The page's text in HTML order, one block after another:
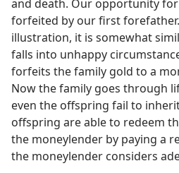
and death. Our opportunity
forfeited by our first
illustration, it is somewhat
falls into unhappy
forfeits the family gold to a
Now the family goes through
even the offspring fail to
offspring are able to redeem
the moneylender by paying a
the moneylender considers